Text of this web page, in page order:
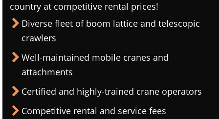
country at competitive rental prices!
Diverse fleet of boom lattice and telescopic
crawlers
Well-maintained mobile cranes and
attachments
Certified and highly-trained crane operators
Competitive rental and service fees